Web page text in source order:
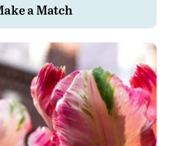
a Match